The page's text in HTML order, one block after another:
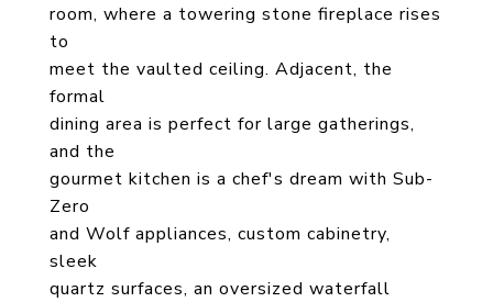
room, where a towering stone fireplace rises
to
meet the vaulted ceiling. Adjacent, the
formal
dining area is perfect for large gatherings,
and the
gourmet kitchen is a chef's dream with Sub-
Zero
and Wolf appliances, custom cabinetry,
sleek
quartz surfaces, an oversized waterfall